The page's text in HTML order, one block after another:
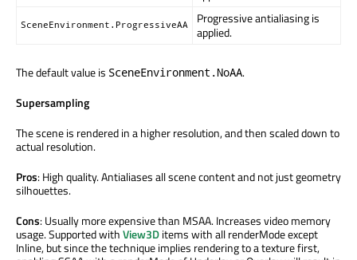
SceneEnvironment.ProgressiveAA
Progressive antialiasing is
applied.
The default value is SceneEnvironment.NoAA.
Supersampling
The scene is rendered in a higher resolution, and then scaled down to
actual resolution.
Pros: High quality. Antialiases all scene content and not just geometry
silhouettes.
Cons: Usually more expensive than MSAA. Increases video memory
usage. Supported withView3Ditems with all renderMode except
Inline, but since the technique implies rendering to a texture first,